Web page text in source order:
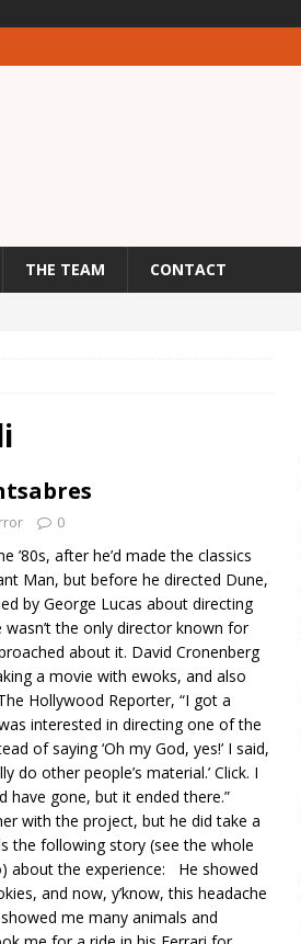
THE TEAM CONTACT
0
’80s, after he’d made the classics
Man, but before he directed Dune,
by George Lucas about directing
wasn’t the only director known for
about it. David Cronenberg
a movie with ewoks, and also
Hollywood Reporter, “I got a
interested in directing one of the
of saying ‘Oh my God, yes!’ I said,
do other people’s material.’ Click. I
have gone, but it ended there.”
with the project, but he did take a
the following story (see the whole
about the experience: He showed
and now, y’know, this headache
me many animals and